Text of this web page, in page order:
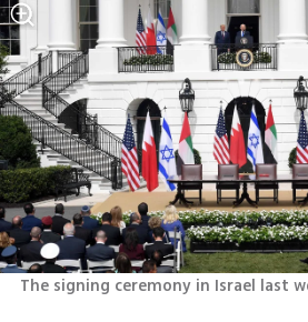
The signing ceremony in Israel last